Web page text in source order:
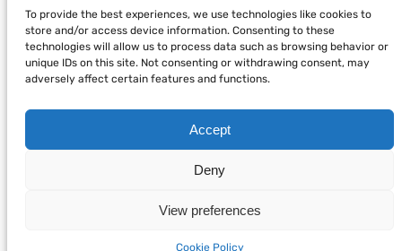
To provide the best experiences, we use technologies like cookies to
store and/or access device information. Consenting to these
technologies will allow us to process data such as browsing behavior or
unique IDs on this site. Not consenting or withdrawing consent, may
adversely affect certain features and functions.
Accept
Deny
View preferences
Cookie Policy